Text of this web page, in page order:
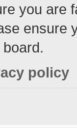
you are
ensure
policy